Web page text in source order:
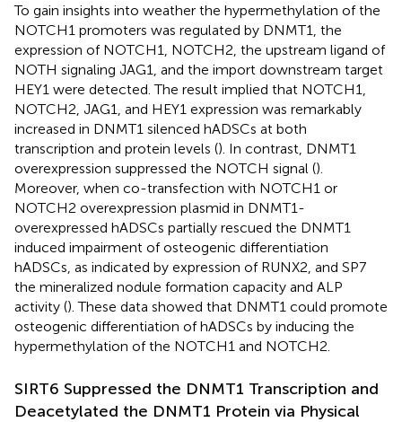
To gain insights into weather the hypermethylation of the
NOTCH1 promoters was regulated by DNMT1, the
expression of NOTCH1, NOTCH2, the upstream ligand of
NOTH signaling JAG1, and the import downstream target
HEY1 were detected. The result implied that NOTCH1,
NOTCH2, JAG1, and HEY1 expression was remarkably
increased in DNMT1 silenced hADSCs at both
transcription and protein levels (). In contrast, DNMT1
overexpression suppressed the NOTCH signal ().
Moreover, when co-transfection with NOTCH1 or
NOTCH2 overexpression plasmid in DNMT1-
overexpressed hADSCs partially rescued the DNMT1
induced impairment of osteogenic differentiation
hADSCs, as indicated by expression of RUNX2, and SP7
the mineralized nodule formation capacity and ALP
activity (). These data showed that DNMT1 could promote
osteogenic differentiation of hADSCs by inducing the
hypermethylation of the NOTCH1 and NOTCH2.
SIRT6 Suppressed the DNMT1 Transcription and
Deacetylated the DNMT1 Protein via Physical